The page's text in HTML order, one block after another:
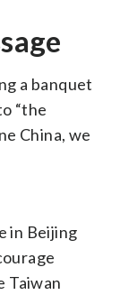
a banquet
“the
China, we
in Beijing
Taiwan